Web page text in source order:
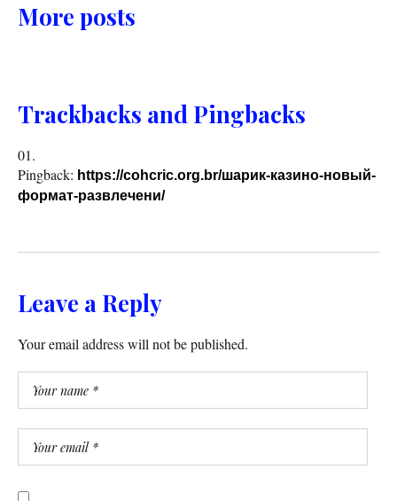
More posts
Trackbacks and Pingbacks
Pingback: https://cohcric.org.br/шарик-казино-новый-
формат-развлечени/
Leave a Reply
Your email address will not be published.